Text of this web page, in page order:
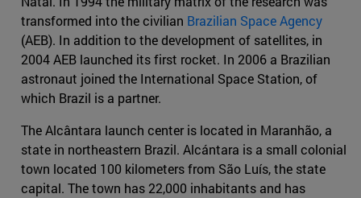
transformed into the civilian Brazilian Space Agency
(AEB). In addition to the development of satellites, in
2004 AEB launched its first rocket. In 2006 a Brazilian
astronaut joined the International Space Station, of
which Brazil is a partner.
The Alcântara launch center is located in Maranhão, a
state in northeastern Brazil. Alcántara is a small colonial
town located 100 kilometers from São Luís, the state
capital. The town has 22,000 inhabitants and has